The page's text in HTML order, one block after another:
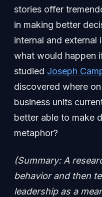
stories offer
in making better
internal and external
what would happen
studied Joseph
discovered where
business units
better able to make
metaphor?
(Summary: A
behavior and then
leadership as a